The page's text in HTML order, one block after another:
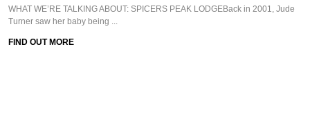
WHAT WE’RE TALKING ABOUT: SPICERS PEAK LODGEBack in 2001, Jude
Turner saw her baby being ...
FIND OUT MORE